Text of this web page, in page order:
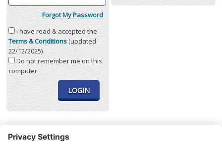
Forgot My Password
I have read & accepted the
Terms & Conditions(updated
22/12/2025)
Do not remember me on this
computer